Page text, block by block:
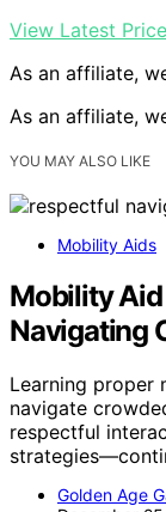
View Latest Price
As an affiliate,
As an affiliate,
YOU MAY ALSO LIKE
Mobility Aids
Mobility
Navigating
Learning proper
navigate
respectful
Golden Age